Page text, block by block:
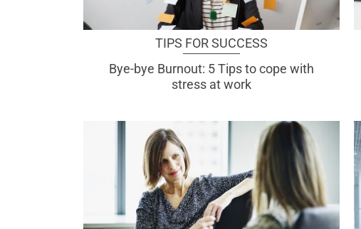
TIPS FOR SUCCESS
Bye-bye Burnout: 5 Tips to cope with
stress at work